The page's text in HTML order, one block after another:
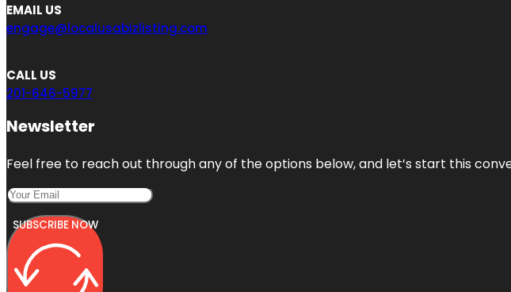
EMAIL US
engage@localusabizlisting.com
CALL US
201-646-5977
Newsletter
Feel free to reach out through any of the options below, and let’s start this
SUBSCRIBE NOW